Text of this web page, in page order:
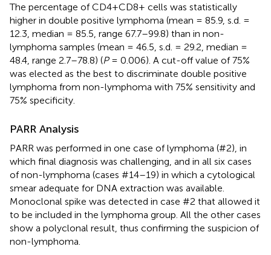
The percentage of CD4+CD8+ cells was statistically
higher in double positive lymphoma (mean = 85.9, s.d. =
12.3, median = 85.5, range 67.7–99.8) than in non-
lymphoma samples (mean = 46.5, s.d. = 29.2, median =
48.4, range 2.7–78.8) (P= 0.006). A cut-off value of 75%
was elected as the best to discriminate double positive
lymphoma from non-lymphoma with 75% sensitivity and
75% specificity.
PARR Analysis
PARR was performed in one case of lymphoma (#2), in
which final diagnosis was challenging, and in all six cases
of non-lymphoma (cases #14–19) in which a cytological
smear adequate for DNA extraction was available.
Monoclonal spike was detected in case #2 that allowed it
to be included in the lymphoma group. All the other cases
show a polyclonal result, thus confirming the suspicion of
non-lymphoma.